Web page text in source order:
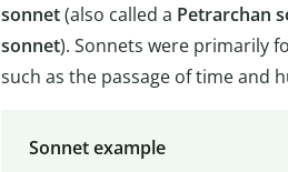
sonnet(also called a Petrarchan
sonnet). Sonnets were primarily
such as the passage of time and
Sonnet example